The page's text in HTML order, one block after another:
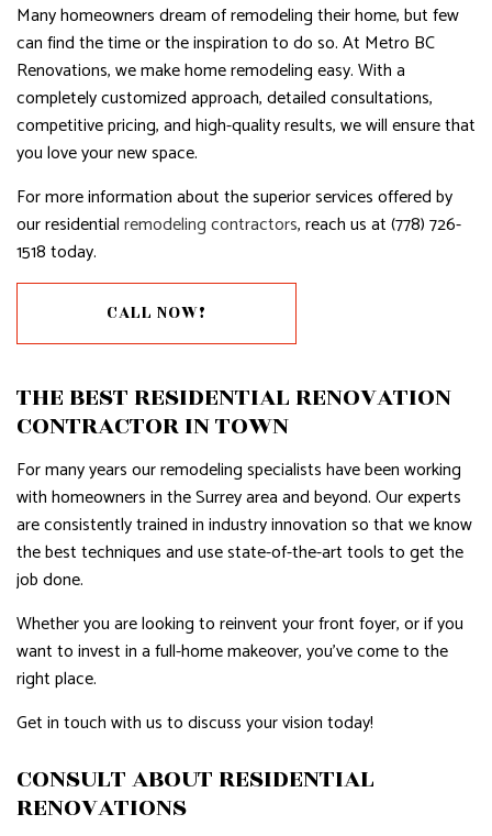
Many homeowners dream of remodeling their home, but few
can find the time or the inspiration to do so. At Metro BC
Renovations, we make home remodeling easy. With a
completely customized approach, detailed consultations,
competitive pricing, and high-quality results, we will ensure that
you love your new space.
For more information about the superior services offered by
our residentialremodeling contractors, reach us at (778) 726-
1518 today.
CALL NOW!
THE BEST RESIDENTIAL RENOVATION
CONTRACTOR IN TOWN
For many years our remodeling specialists have been working
with homeowners in the Surrey area and beyond. Our experts
are consistently trained in industry innovation so that we know
the best techniques and use state-of-the-art tools to get the
job done.
Whether you are looking to reinvent your front foyer, or if you
want to invest in a full-home makeover, you’ve come to the
right place.
Get in touch with us to discuss your vision today!
CONSULT ABOUT RESIDENTIAL
RENOVATIONS